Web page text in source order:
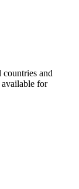
countries and
available for